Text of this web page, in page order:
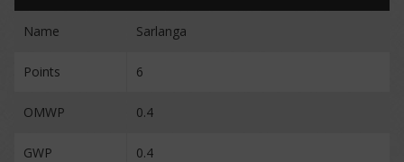
Name Sarlanga
Points 6
OMWP 0.4
GWP 0.4